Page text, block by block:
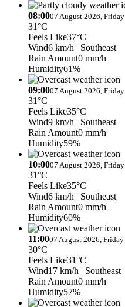
08:0007 August 2026, Friday
31°C
Feels Like37°C
Wind6 km/h | Southeast
Rain Amount0 mm/h
Humidity61%
09:0007 August 2026, Friday
31°C
Feels Like35°C
Wind9 km/h | Southeast
Rain Amount0 mm/h
Humidity59%
10:0007 August 2026, Friday
31°C
Feels Like35°C
Wind6 km/h | Southeast
Rain Amount0 mm/h
Humidity60%
11:0007 August 2026, Friday
30°C
Feels Like31°C
Wind17 km/h | Southeast
Rain Amount0 mm/h
Humidity57%